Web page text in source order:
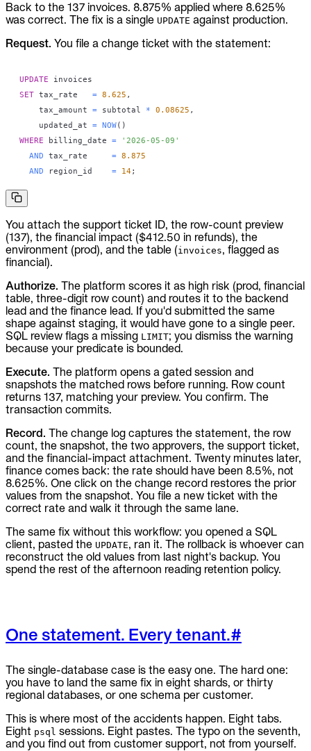
Back to the 137 invoices. 8.875% applied where 8.625%
was correct. The fix is a single UPDATE against production.
Request. You file a change ticket with the statement:
UPDATE
SET tax_rate = 8.625 ,
    tax_amount
= subtotal * 0.08625 ,
    updated_at
= NOW( )
WHERE billing_date =
'2026-05-09'
AND tax_rate = 8.875
AND region_id = 14;
You attach the support ticket ID, the row-count preview
(137), the financial impact ($412.50 in refunds), the
environment (prod), and the table (invoices, flagged as
financial).
Authorize. The platform scores it as high risk (prod, financial
table, three-digit row count) and routes it to the backend
lead and the finance lead. If you'd submitted the same
shape against staging, it would have gone to a single peer.
SQL review flags a missing LIMIT; you dismiss the warning
because your predicate is bounded.
Execute. The platform opens a gated session and
snapshots the matched rows before running. Row count
returns 137, matching your preview. You confirm. The
transaction commits.
Record. The change log captures the statement, the row
count, the snapshot, the two approvers, the support ticket,
and the financial-impact attachment. Twenty minutes later,
finance comes back: the rate should have been 8.5%, not
8.625%. One click on the change record restores the prior
values from the snapshot. You file a new ticket with the
correct rate and walk it through the same lane.
The same fix without this workflow: you opened a SQL
client, pasted the UPDATE, ran it. The rollback is whoever can
reconstruct the old values from last night's backup. You
spend the rest of the afternoon reading retention policy.
One statement. Every tenant.#
The single-database case is the easy one. The hard one:
you have to land the same fix in eight shards, or thirty
regional databases, or one schema per customer.
This is where most of the accidents happen. Eight tabs.
Eight psql sessions. Eight pastes. The typo on the seventh,
and you find out from customer support, not from yourself.